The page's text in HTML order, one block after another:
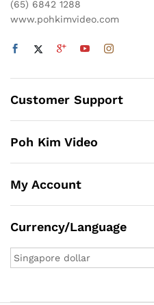
(65) 6842 1288
www.pohkimvideo.com
Customer Support
Poh Kim Video
My Account
Currency/Language